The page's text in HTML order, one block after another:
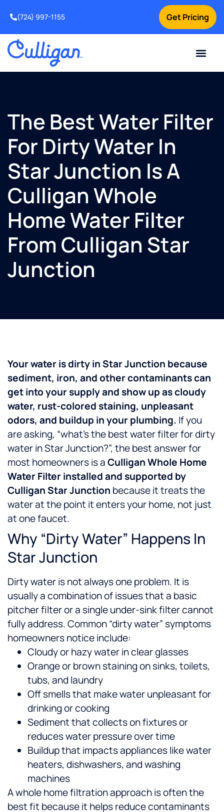
Get Pricing
(724) 997-1155
The Best Water Filter
For Dirty Water In
Star Junction Is A
Culligan Whole
Home Water Filter
From Culligan Star
Junction
Your water is dirty in Star Junction because
sediment, iron, and other contaminants can
get into your supply and show up as cloudy
water, rust-colored staining, unpleasant
odors, and buildup in your plumbing. If you
are asking, “what’s the best water filter for dirty
water in Star Junction?”, the best answer for
most homeowners is aCulligan Whole Home
Water Filter installed and supported by
Culligan Star Junction because it treats the
water at the point it enters your home, not just
at one faucet.
Why “Dirty Water” Happens In
Star Junction
Dirty water is not always one problem. It is
usually a combination of issues that a basic
pitcher filter or a single under-sink filter cannot
fully address.Common “dirty water” symptoms
homeowners notice include:
Cloudy or hazy water in clear glasses
Orange or brown staining on sinks, toilets,
tubs, and laundry
Off smells that make water unpleasant for
drinking or cooking
Sediment that collects on fixtures or
reduces water pressure over time
Buildup that impacts appliances like water
heaters, dishwashers, and washing
machines
A whole home filtration approach is often the
best fit because it helps reduce contaminants